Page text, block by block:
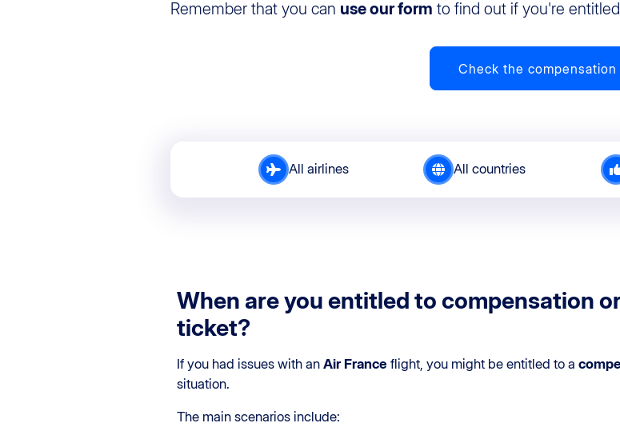
Remember that you can use our form to find out if you're
Check the compensation
All airlines All countries
When are you entitled to compensation
ticket?
If you had issues with an Air France flight, you might be entitled to a
situation.
The main scenarios include: